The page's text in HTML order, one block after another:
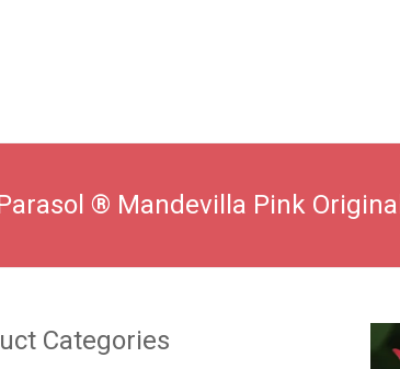
® Mandevilla Pink Original
Categories